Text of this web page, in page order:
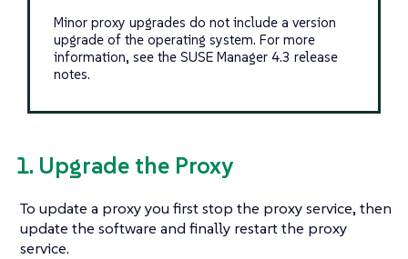
Minor proxy upgrades do not include a version
upgrade of the operating system. For more
information, see the SUSE Manager 4.3 release
notes.
1. Upgrade the Proxy
To update a proxy you first stop the proxy service, then
update the software and finally restart the proxy
service.